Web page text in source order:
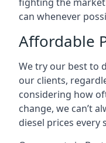
can whenever
Affordable
We try our best to
our clients,
considering how
change, we can’t
diesel prices every